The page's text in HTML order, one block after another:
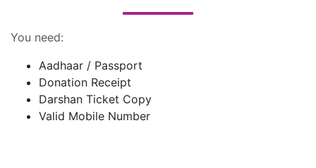
You need:
Aadhaar / Passport
Donation Receipt
Darshan Ticket Copy
Valid Mobile Number